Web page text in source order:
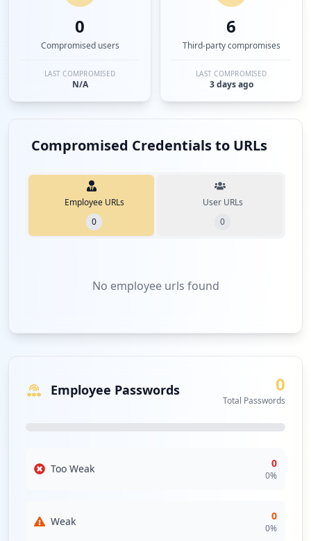
0
Compromised users
LAST COMPROMISED
N/A
6
Third-party compromises
LAST COMPROMISED
3 days ago
Compromised Credentials to URLs
Employee URLs
0
User URLs
0
No employee urls found
Employee Passwords 0
Total Passwords
Too Weak 0
0%
Weak 0
0%